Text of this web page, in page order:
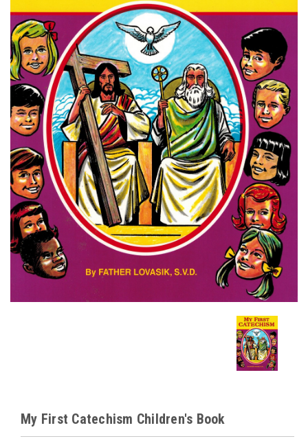
My First Catechism Children's Book